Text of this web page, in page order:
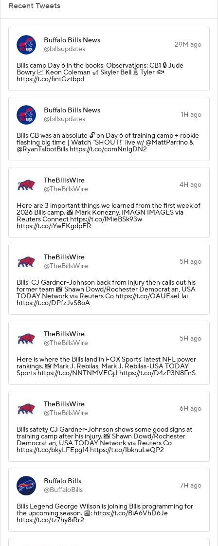
Recent Tweets
Buffalo Bills News
@billsupdates
29M ago
Bills camp Day 6 in the books: Observations: CB1 🔒 Jude
Bowry 📈 Keon Coleman 🎢 Skyler Bell 🗒️ Tyler 🐟
https://t.co/fintGztbpd
Buffalo Bills News
@billsupdates
1H ago
Bills CB was an absolute 🔓 on Day 6 of training camp + rookie
flashing big time | Watch "SHOUT!" live w/ @MattParrino &
@RyanTalbotBills https://t.co/comNnIgDN2
TheBillsWire
@TheBillsWire
4H ago
Here are 3 important things we learned from the first week of
2026 Bills camp. 📸 Mark Konezny, IMAGN IMAGES via
Reuters Connect https://t.co/lMieBSk93w
https://t.co/iYwEKgdpER
TheBillsWire
@TheBillsWire
5H ago
Bills' CJ Gardner-Johnson back from injury then calls out his
former team 📸 Shawn Dowd/Rochester Democrat an, USA
TODAY Network via Reuters Co https://t.co/OAUEaeLlai
https://t.co/DPfzJvS8oA
TheBillsWire
@TheBillsWire
5H ago
Here is where the Bills land in FOX Sports' latest NFL power
rankings. 📸 Mark J. Rebilas, Mark J. Rebilas-USA TODAY
Sports https://t.co/NNTNMVEGjJ https://t.co/D4zP3N8FnS
TheBillsWire
@TheBillsWire
6H ago
Bills safety CJ Gardner-Johnson shows some good signs at
training camp after his injury. 📸 Shawn Dowd/Rochester
Democrat an, USA TODAY Network via Reuters Co
https://t.co/bkyLFEpg14 https://t.co/1bknuLeQP2
Buffalo Bills
@BuffaloBills
7H ago
Bills Legend George Wilson is joining Bills programming for
the upcoming season. 📰: https://t.co/BiA6VhD6Je
https://t.co/tz7hy8iRr2